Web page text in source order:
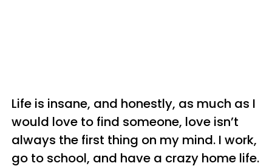
Life is insane, and honestly, as much as I
would love to find someone, love isn’t
always the first thing on my mind. I work,
go to school, and have a crazy home life.